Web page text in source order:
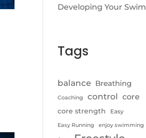
Developing Your Swim
Tags
balance Breathing
Coaching control core
core strength Easy
Easy Running enjoy swimming